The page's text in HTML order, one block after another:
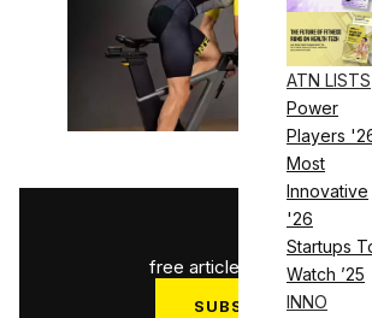
ATN LISTS
Power
Players
Most
Innovative
'26
Startups
Watch ’25
INNO
3
free articles used this
SUBSCRIBE NOW